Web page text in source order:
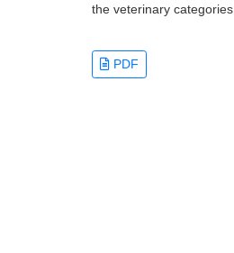
the veterinary categories.
PDF